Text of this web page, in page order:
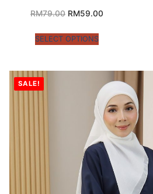
RM79.00 RM59.00
SELECT OPTIONS
SALE!